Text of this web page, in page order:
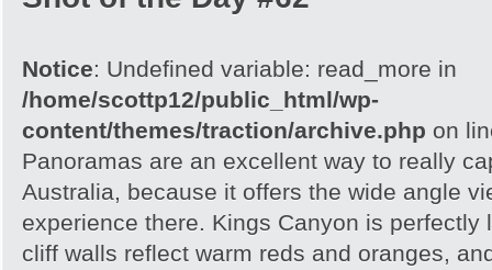
Notice: Undefined variable: read_more in
/home/scottp12/public_html/wp-
content/themes/traction/archive.php on
Panoramas are an excellent way to really
Australia, because it offers the wide angle
experience there. Kings Canyon is perfectly
cliff walls reflect warm reds and oranges,